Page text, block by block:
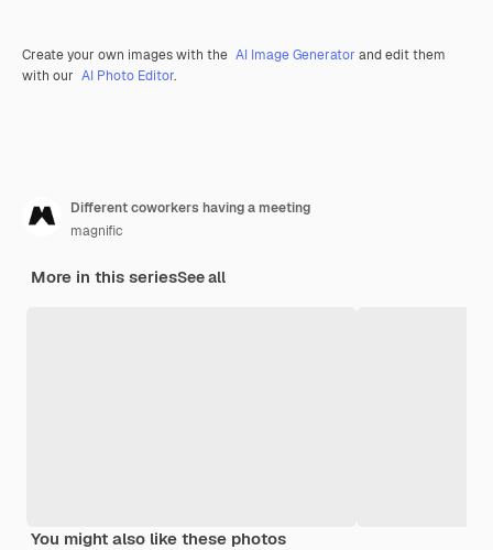
Create your own images with the AI Image Generator and edit them
with our AI Photo Editor.
Different coworkers having a meeting
magnific
More in this seriesSee all
You might also like these photos